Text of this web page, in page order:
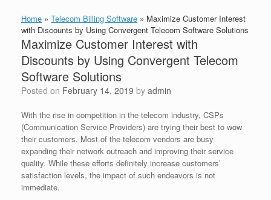
Home » Telecom Billing Software » Maximize Customer Interest
with Discounts by Using Convergent Telecom Software Solutions
Maximize Customer Interest with
Discounts by Using Convergent Telecom
Software Solutions
Posted on February 14, 2019 by admin
With the rise in competition in the telecom industry, CSPs
(Communication Service Providers) are trying their best to wow
their customers. Most of the telecom vendors are busy
expanding their network outreach and improving their service
quality. While these efforts definitely increase customers’
satisfaction levels, the impact of such endeavors is not
immediate.